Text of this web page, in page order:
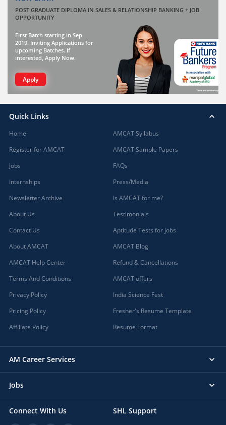
POST GRADUATE DIPLOMA IN SALES & RELATIONSHIP BANKING + JOB
OPPORTUNITY
First Batch starting in Sep
2019. Inviting Applications for
upcoming Batches. If
interested, Apply Now.
Apply
Quick Links
Home
Register for AMCAT
Jobs
Internships
Newsletter Archive
About Us
Contact Us
About AMCAT
AMCAT Help Center
Terms And Conditions
Privacy Policy
Pricing Policy
Affiliate Policy
AMCAT Syllabus
AMCAT Sample Papers
FAQs
Press/Media
Is AMCAT for me?
Testimonials
Aptitude Tests for jobs
AMCAT Blog
Refund & Cancellations
AMCAT offers
India Science Fest
Fresher's Resume Template
Resume Format
AM Career Services
Jobs
Connect With Us SHL Support